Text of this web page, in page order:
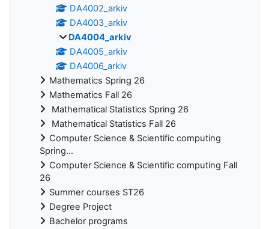
DA4002_arkiv
DA4003_arkiv
DA4004_arkiv
DA4005_arkiv
DA4006_arkiv
Mathematics Spring 26
Mathematics Fall 26
Mathematical Statistics Spring 26
Mathematical Statistics Fall 26
Computer Science & Scientific computing
Spring...
Computer Science & Scientific computing Fall
26
Summer courses ST26
Degree Project
Bachelor programs